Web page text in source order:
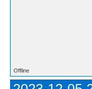
Offline